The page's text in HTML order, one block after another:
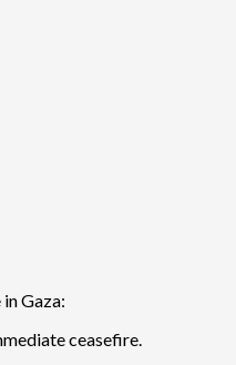
Gaza:
ceasefire.